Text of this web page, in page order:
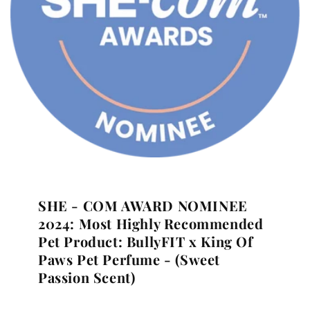
SHE - COM AWARD NOMINEE
2024: Most Highly Recommended
Pet Product: BullyFIT x King Of
Paws Pet Perfume - (Sweet
Passion Scent)